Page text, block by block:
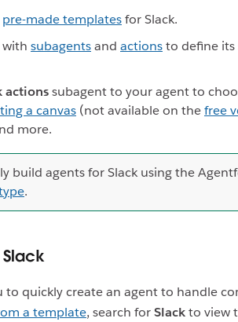
pre-made templatesfor Slack.
with subagentsand actionsto define its
actionssubagent to your agent to
a canvas (not available on thefree
more.
build agents for Slack using the
.
quickly create an agent to handle
a template, search forSlackto view